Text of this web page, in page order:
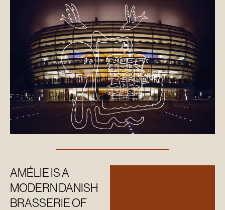
artistic
messages
suppliers
beverage
suppliers
AMÉLIE IS A
MODERN DANISH
BRASSERIE OF